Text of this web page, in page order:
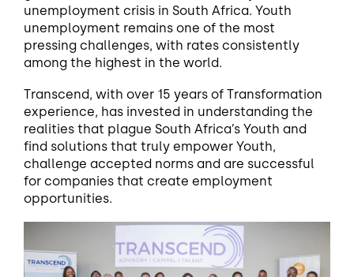
unemployment crisis in South Africa. Youth
unemployment remains one of the most
pressing challenges, with rates consistently
among the highest in the world.
Transcend, with over 15 years of Transformation
experience, has invested in understanding the
realities that plague South Africa’s Youth and
find solutions that truly empower Youth,
challenge accepted norms and are successful
for companies that create employment
opportunities.